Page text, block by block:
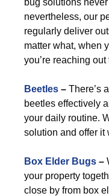
bug solutions
nevertheless, our
regularly deliver
matter what, when
you’re reaching
Beetles – There’s
beetles effectively
your daily routine.
solution and offer it
Box Elder Bugs –
your property
close by from box